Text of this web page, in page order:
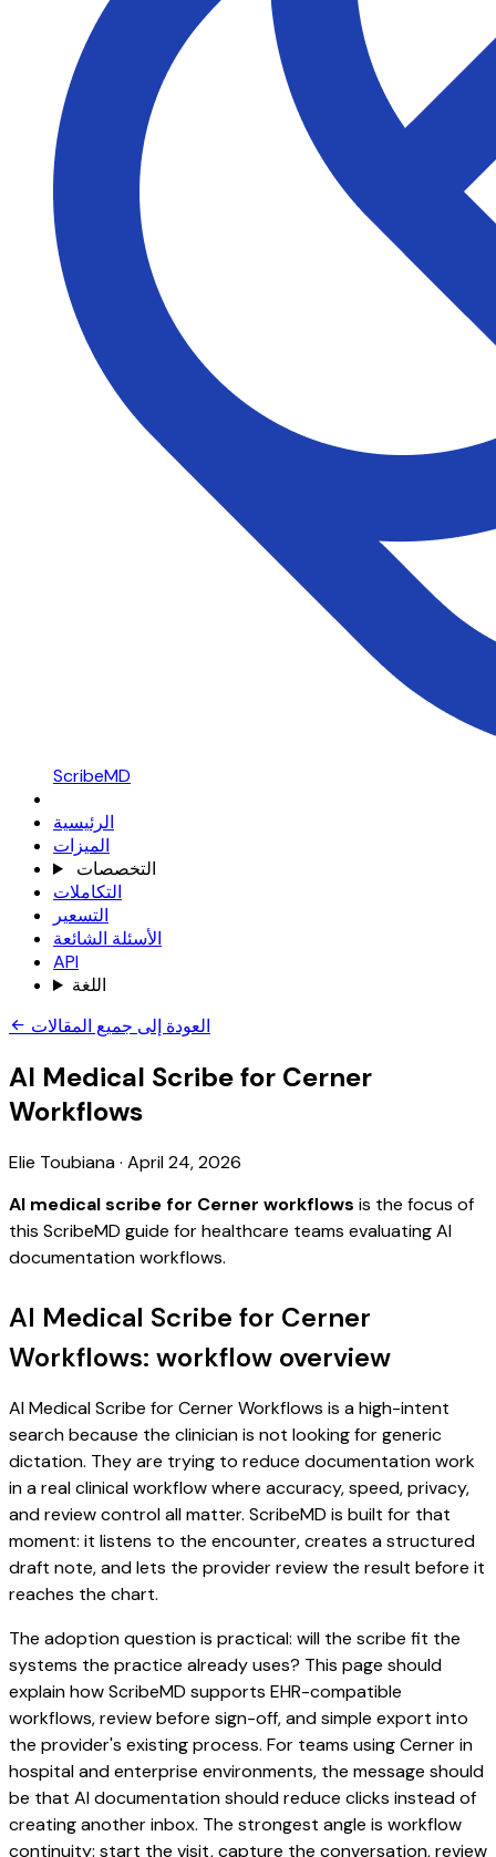
ScribeMD
الرئيسية
الميزات
التخصصات
التكاملات
التسعير
الأسئلة الشائعة
API
اللغة
العودة إلى جميع المقالات
AI Medical Scribe for Cerner
Workflows
Elie Toubiana· April 24, 2026
AI medical scribe for Cerner workflows is the focus of
this ScribeMD guide for healthcare teams evaluating AI
documentation workflows.
AI Medical Scribe for Cerner
Workflows: workflow overview
AI Medical Scribe for Cerner Workflows is a high-intent
search because the clinician is not looking for generic
dictation. They are trying to reduce documentation work
in a real clinical workflow where accuracy, speed, privacy,
and review control all matter. ScribeMD is built for that
moment: it listens to the encounter, creates a structured
draft note, and lets the provider review the result before it
reaches the chart.
The adoption question is practical: will the scribe fit the
systems the practice already uses? This page should
explain how ScribeMD supports EHR-compatible
workflows, review before sign-off, and simple export into
the provider's existing process. For teams using Cerner in
hospital and enterprise environments, the message should
be that AI documentation should reduce clicks instead of
creating another inbox. The strongest angle is workflow
continuity: start the visit, capture the conversation, review